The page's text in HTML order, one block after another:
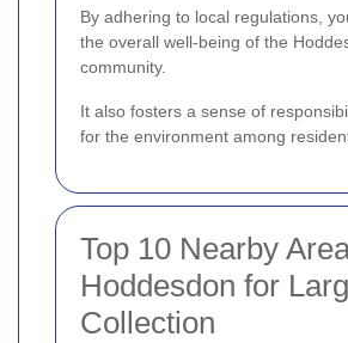
By adhering to local regulations,
the overall well-being of the
community.
It also fosters a sense of
for the environment among
Top 10 Nearby
Hoddesdon for
Collection